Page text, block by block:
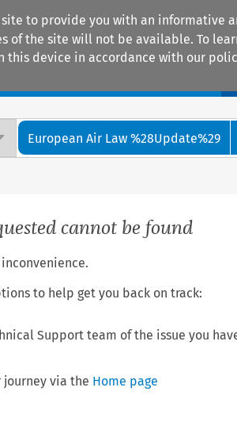
site to provide you with an informative
of the site will not be available. To
this device in accordance with our
European Air Law %28Update%29
cannot be found
to help get you back on track:
Support team of the issue you
via the Home page